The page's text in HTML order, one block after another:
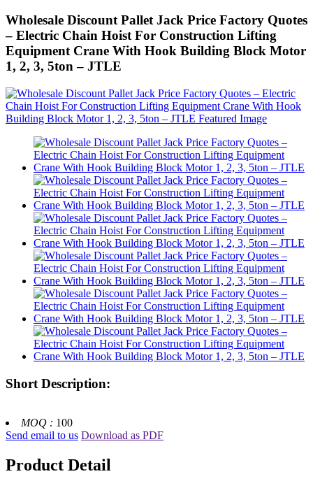
Wholesale Discount Pallet Jack Price Factory Quotes
– Electric Chain Hoist For Construction Lifting
Equipment Crane With Hook Building Block Motor
1, 2, 3, 5ton – JTLE
Short Description:
MOQ : 100
Send email to us Download as PDF
Product Detail